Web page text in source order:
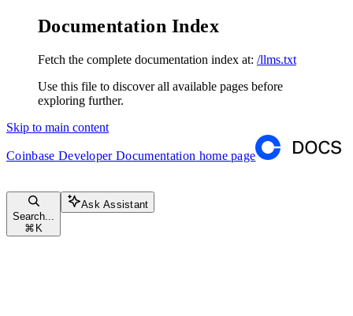
Documentation Index
Fetch the complete documentation index at: /llms.txt
Use this file to discover all available pages before
exploring further.
Skip to main content
Coinbase Developer Documentation home page
Search...
⌘ K
Ask Assistant